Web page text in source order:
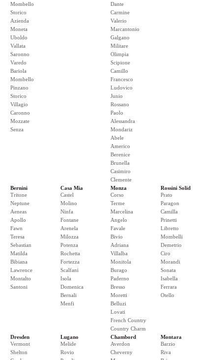
Mombello
Storico
Azienda
Moneta
Uboldo
Vallata
Saronno
Varedo
Bariola
Mombello
Pinzano
Storico
Villagio
Caronno
Mozzate
Senza
Dante
Carmine
Valerio
Marcantonio
Galgano
Militare
Olimpia
Scipione
Camillo
Francesco
Ludovico
Junio
Rossano
Paolo
Alessandra
Mondariz
Abele
Americo
Berenice
Brunella
Casimiro
Clemente
Bernini
Tritone
Neptune
Aeneas
Apollo
Fawn
Teresa
Sebastian
Matilda
Bibiana
Lawrence
Montalto
Santoni
Casa Mia
Castel
Molino
Ninfa
Fontane
Arenela
Milozza
Potenza
Rochetta
Fortezza
Scalfani
Isola
Domenica
Bernali
Menfi
Monza
Corso
Terme
Marcelina
Angelo
Favale
Bivio
Adriana
Villalba
Monitola
Burago
Paderno
Bresso
Moretti
Belluzi
Lovati
French Country
Country Charm
Rossini Solid
Prato
Paragon
Camilla
Prinetti
Libretto
Mombelli
Demetrio
Ciro
Morandi
Sonata
Isabella
Ferrara
Otello
Dresden
Vermont
Shelton
Lugano
Melide
Rovio
Chambord
Averdon
Cheverny
Montara
Barzio
Riva